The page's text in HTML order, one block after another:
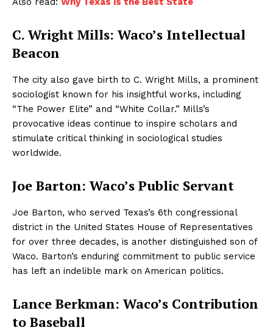
C. Wright Mills: Waco’s Intellectual
Beacon
The city also gave birth to C. Wright Mills, a prominent
sociologist known for his insightful works, including
“The Power Elite” and “White Collar.” Mills’s
provocative ideas continue to inspire scholars and
stimulate critical thinking in sociological studies
worldwide.
Joe Barton: Waco’s Public Servant
Joe Barton, who served Texas’s 6th congressional
district in the United States House of Representatives
for over three decades, is another distinguished son of
Waco. Barton’s enduring commitment to public service
has left an indelible mark on American politics.
Lance Berkman: Waco’s Contribution
to Baseball